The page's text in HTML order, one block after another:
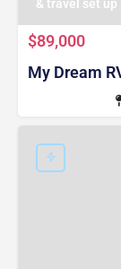
& travel set up
$89,000
My Dream